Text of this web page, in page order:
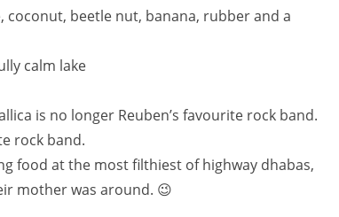
beetle nut, banana, rubber and a
calm lake
is no longer Reuben’s favourite rock band.
rock band.
food at the most filthiest of highway dhabas,
mother was around. 😉